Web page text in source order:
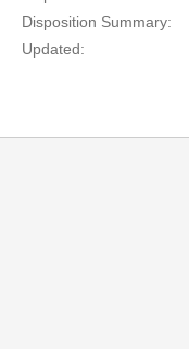
Disposition Summary:
Updated: